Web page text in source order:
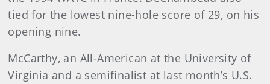
tied for the lowest nine-hole score of 29, on his
opening nine.
McCarthy, an All-American at the University of
Virginia and a semifinalist at last month’s U.S.